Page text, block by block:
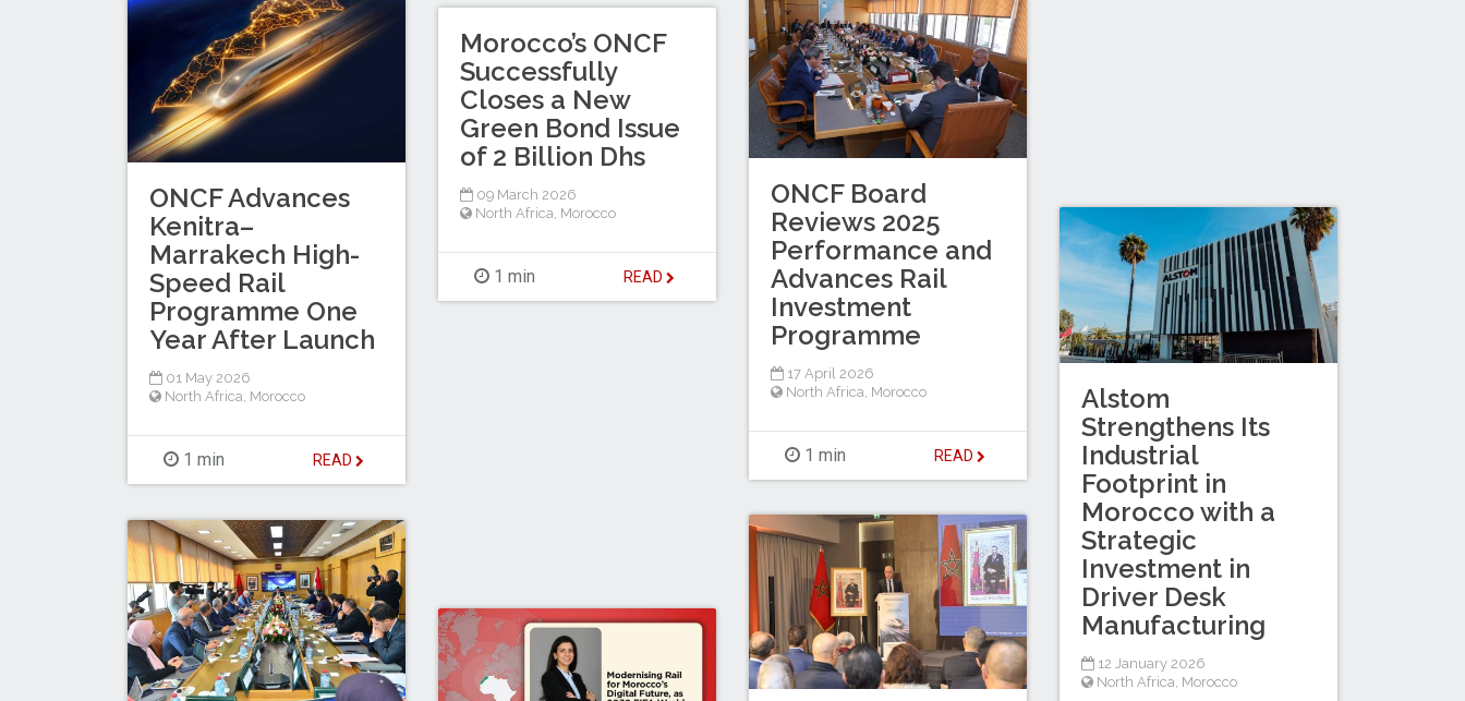
ONCF Advances
Kenitra–
Marrakech High-
Speed Rail
Programme One
Year After Launch
01 May 2026
North Africa, Morocco
1 min READ
ONCF Board
Reviews 2025
Performance and
Advances Rail
Investment
Programme
17 April 2026
North Africa Morocco
1 min READ
Morocco’s ONCF
Successfully
Closes a New
Green Bond Issue
of 2 Billion Dhs
09 March 2026
North Africa Morocco
1 min READ
Alstom
Strengthens Its
Industrial
Footprint in
Morocco with a
Strategic
Investment in
Driver Desk
Manufacturing
12 January 2026
North Africa, Morocco